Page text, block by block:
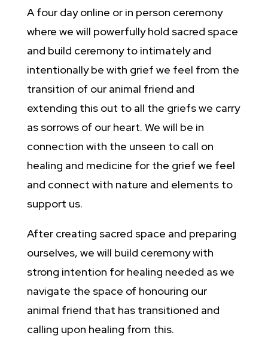
A four day online or in person ceremony
where we will powerfully hold sacred space
and build ceremony to intimately and
intentionally be with grief we feel from the
transition of our animal friend and
extending this out to all the griefs we carry
as sorrows of our heart. We will be in
connection with the unseen to call on
healing and medicine for the grief we feel
and connect with nature and elements to
support us.
After creating sacred space and preparing
ourselves, we will build ceremony with
strong intention for healing needed as we
navigate the space of honouring our
animal friend that has transitioned and
calling upon healing from this.